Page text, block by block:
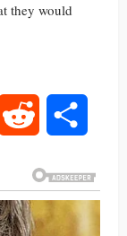
they would
Pinterest Reddit